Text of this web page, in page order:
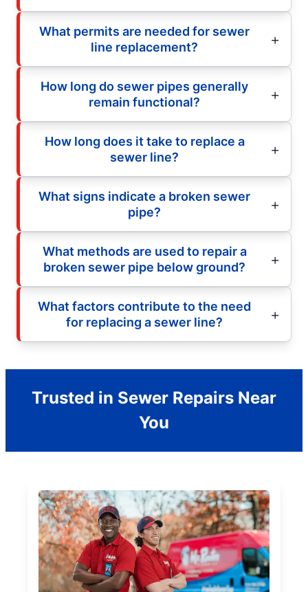
What permits are needed for sewer
line replacement?
How long do sewer pipes generally
remain functional?
How long does it take to replace a
sewer line?
What signs indicate a broken sewer
pipe?
What methods are used to repair a
broken sewer pipe below ground?
What factors contribute to the need
for replacing a sewer line?
Trusted in Sewer Repairs Near
You